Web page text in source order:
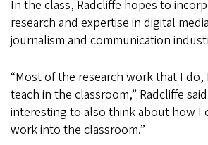
In the class, Radcliffe hopes to
research and expertise in digital
journalism and communication
“Most of the research work that I do,
teach in the classroom,” Radcliffe
interesting to also think about how I
work into the classroom.”